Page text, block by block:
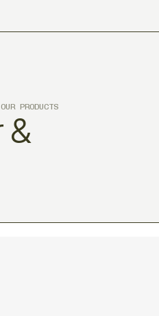
OUR PRODUCTS
&